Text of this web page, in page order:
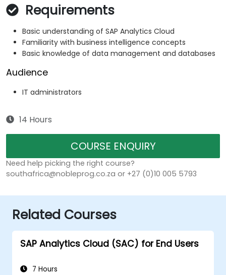
Requirements
Basic understanding of SAP Analytics Cloud
Familiarity with business intelligence concepts
Basic knowledge of data management and databases
Audience
IT administrators
14 Hours
COURSE ENQUIRY
Need help picking the right course?
southafrica@nobleprog.co.za or +27 (0)10 005 5793
Related Courses
SAP Analytics Cloud (SAC) for End Users
7 Hours